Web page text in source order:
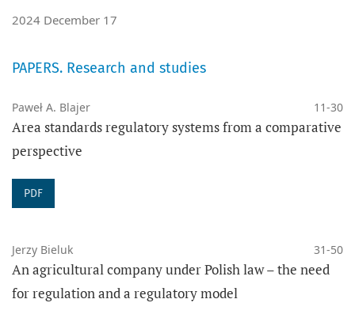
DOAJ
, Index Copernicus, CEEOL,
(CEEAS) ,EBSCO Legal Source
ANVUR, Academica, Dimensions, Legalis, Polona,
Google Scholar, WorldCat,
KEEPERS,
Ministry of Education and Science (2024):70
DOI: 10.14746/ppr
2024 December 17
PAPERS. Research and studies
Paweł A. Blajer 11-30
Area standards regulatory systems from a comparative
perspective
PDF
Jerzy Bieluk 31-50
An agricultural company under Polish law – the need
for regulation and a regulatory model